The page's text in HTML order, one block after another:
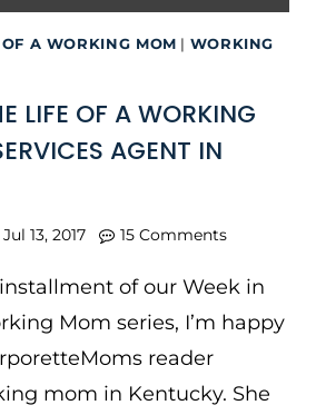
A WORKING MOM | WORKING
LIFE OF A WORKING
AGENT IN
Jul 13, 2017 15 Comments
installment of our Week in
Mom series, I’m happy
reader
mom in Kentucky. She